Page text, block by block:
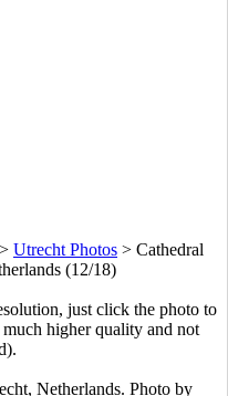
> Utrecht Photos > Cathedral
(12/18)
just click the photo to
higher quality and not
Netherlands. Photo by